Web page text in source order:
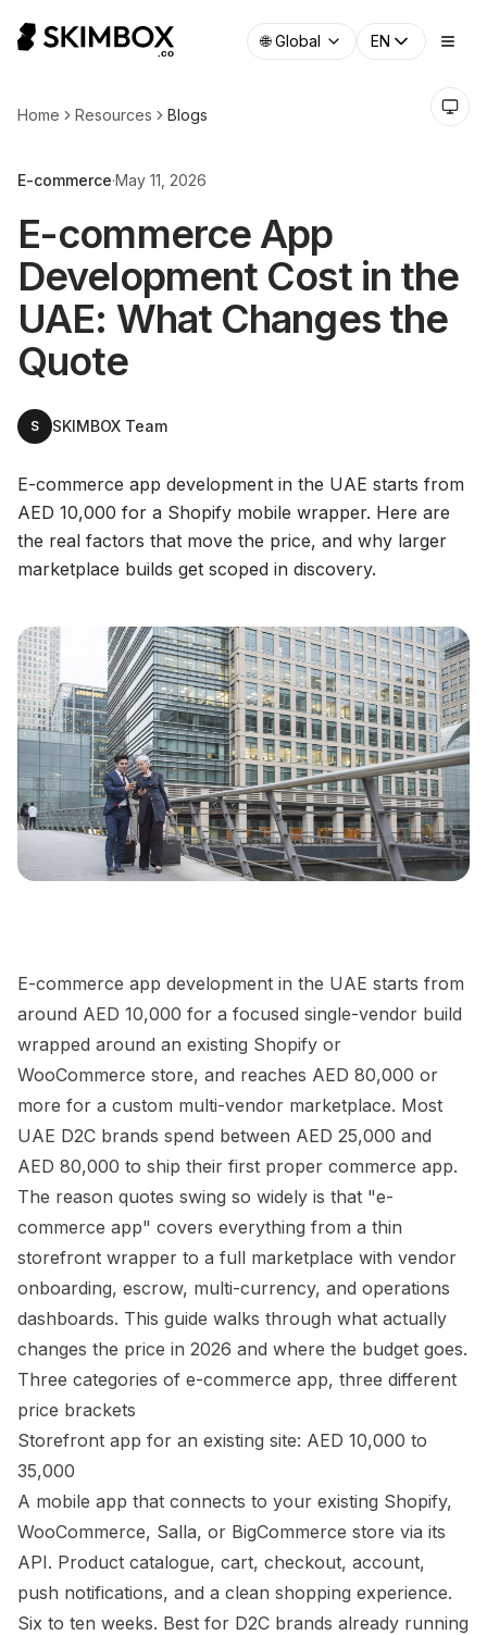
🌐 Global EN
Home Resources Blogs
E-commerce·May 11, 2026
E-commerce App
Development Cost in the
UAE: What Changes the
Quote
S SKIMBOX Team
E-commerce app development in the UAE starts from
AED 10,000 for a Shopify mobile wrapper. Here are
the real factors that move the price, and why larger
marketplace builds get scoped in discovery.
E-commerce app development in the UAE starts from
around AED 10,000 for a focused single-vendor build
wrapped around an existing Shopify or
WooCommerce store, and reaches AED 80,000 or
more for a custom multi-vendor marketplace. Most
UAE D2C brands spend between AED 25,000 and
AED 80,000 to ship their first proper commerce app.
The reason quotes swing so widely is that "e-
commerce app" covers everything from a thin
storefront wrapper to a full marketplace with vendor
onboarding, escrow, multi-currency, and operations
dashboards. This guide walks through what actually
changes the price in 2026 and where the budget goes.
Three categories of e-commerce app, three different
price brackets
Storefront app for an existing site: AED 10,000 to
35,000
A mobile app that connects to your existing Shopify,
WooCommerce, Salla, or BigCommerce store via its
API. Product catalogue, cart, checkout, account,
push notifications, and a clean shopping experience.
Six to ten weeks. Best for D2C brands already running